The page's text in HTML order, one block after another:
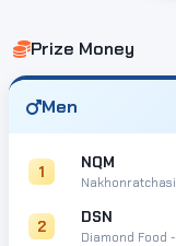
Prize Money
Men
1 NQM
2 DSN
Diamond Food